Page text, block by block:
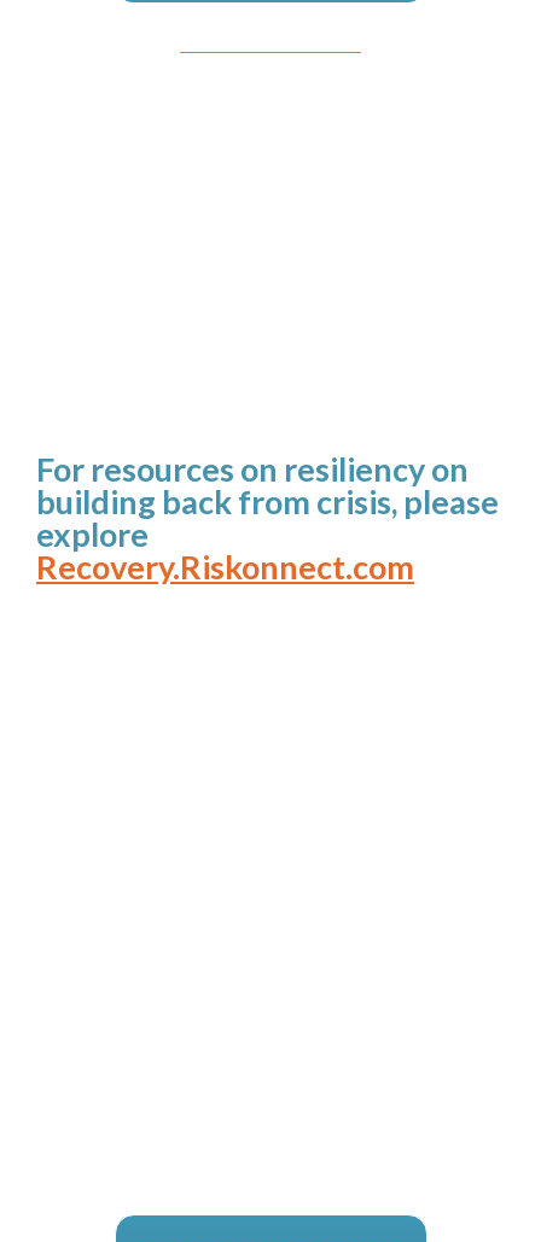
For resources on resiliency on
building back from crisis, please
explore
Recovery.Riskonnect.com